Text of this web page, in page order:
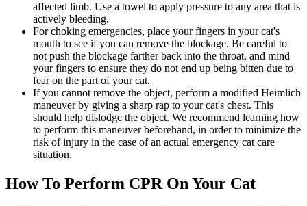
affected limb. Use a towel to apply pressure to any area that is
actively bleeding.
For choking emergencies, place your fingers in your cat's
mouth to see if you can remove the blockage. Be careful to
not push the blockage farther back into the throat, and mind
your fingers to ensure they do not end up being bitten due to
fear on the part of your cat.
If you cannot remove the object, perform a modified Heimlich
maneuver by giving a sharp rap to your cat's chest. This
should help dislodge the object. We recommend learning how
to perform this maneuver beforehand, in order to minimize the
risk of injury in the case of an actual emergency cat care
situation.
How To Perform CPR On Your Cat